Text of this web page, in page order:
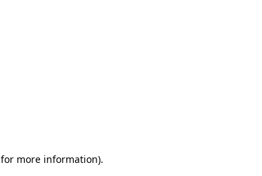
for more information).